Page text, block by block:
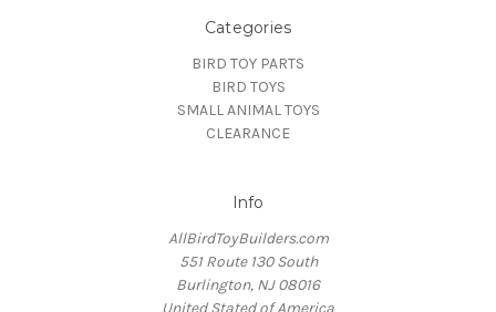
Categories
BIRD TOY PARTS
BIRD TOYS
SMALL ANIMAL TOYS
CLEARANCE
Info
AllBirdToyBuilders.com
551 Route 130 South
Burlington, NJ 08016
United Stated of America